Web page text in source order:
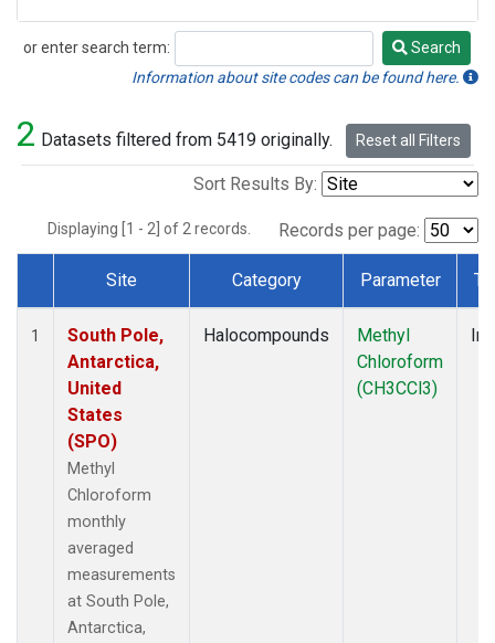
or enter search term:
Search
Search
Information about site codes can be found here.
2 Datasets filtered from 5419 originally. Reset all Filters
Sort Results By:
Displaying [1 - 2] of 2 records. Records per page:
Dataset Number
Site Category Parameter
1
South Pole,
Antarctica,
United
States
(SPO)
Methyl
Chloroform
monthly
averaged
measurements
at South Pole,
Antarctica,
Halocompounds
Methyl
Chloroform
(CH3CCl3)